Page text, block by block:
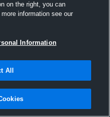
on the right, you can
information see our
Information
All